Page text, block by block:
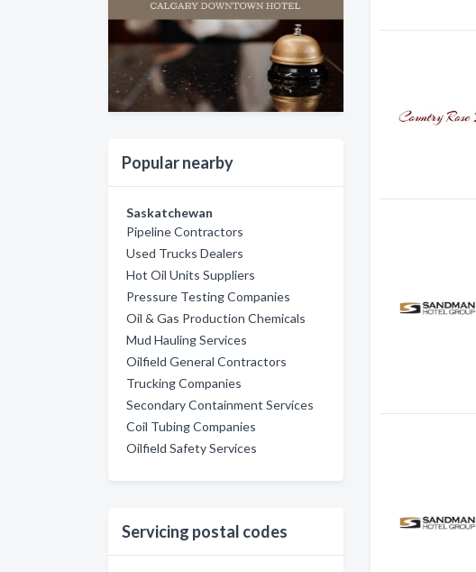
Popular nearby
Saskatchewan
Pipeline Contractors
Used Trucks Dealers
Hot Oil Units Suppliers
Pressure Testing Companies
Oil & Gas Production Chemicals
Mud Hauling Services
Oilfield General Contractors
Trucking Companies
Secondary Containment Services
Coil Tubing Companies
Oilfield Safety Services
Servicing postal codes